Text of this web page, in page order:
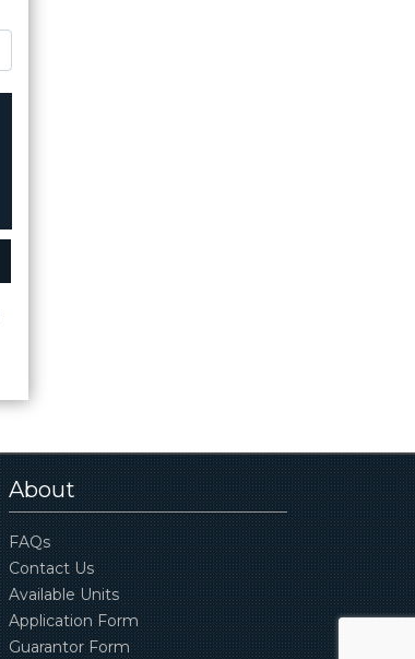
About
FAQs
Contact Us
Available Units
Application Form
Guarantor Form